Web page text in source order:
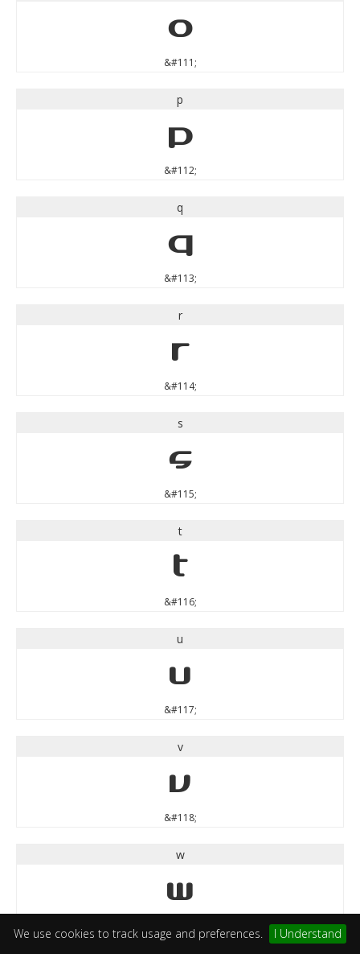
We use cookies to track usage and preferences. I Understand
o
&#111;
p
p
&#112;
q
q
&#113;
r
r
&#114;
s
s
&#115;
t
t
&#116;
u
u
&#117;
v
v
&#118;
w
w